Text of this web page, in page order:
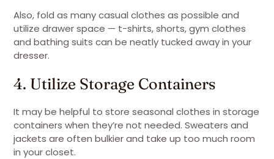
Also, fold as many casual clothes as possible and
utilize drawer space — t-shirts, shorts, gym clothes
and bathing suits can be neatly tucked away in your
dresser.
4. Utilize Storage Containers
It may be helpful to store seasonal clothes in storage
containers when they’re not needed. Sweaters and
jackets are often bulkier and take up too much room
in your closet.